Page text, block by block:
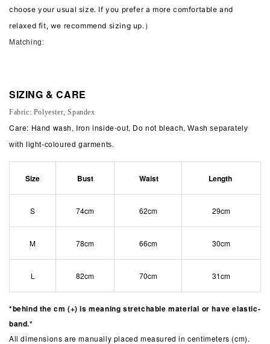
choose your usual size. If you prefer a more comfortable and
relaxed fit, we recommend sizing up.）
Matching:
SIZING & CARE
Fabric: Polyester, Spandex
Care: Hand wash, Iron inside-out, Do not bleach,Wash separately
with light-coloured garments.
Size Bust Waist Length
S 74cm 62cm 29cm
M 78cm 66cm 30cm
L 82cm 70cm 31cm
*behind the cm (+) is meaning stretchable material or have elastic-
band.*
All dimensions are manually placed measured in centimeters (cm).